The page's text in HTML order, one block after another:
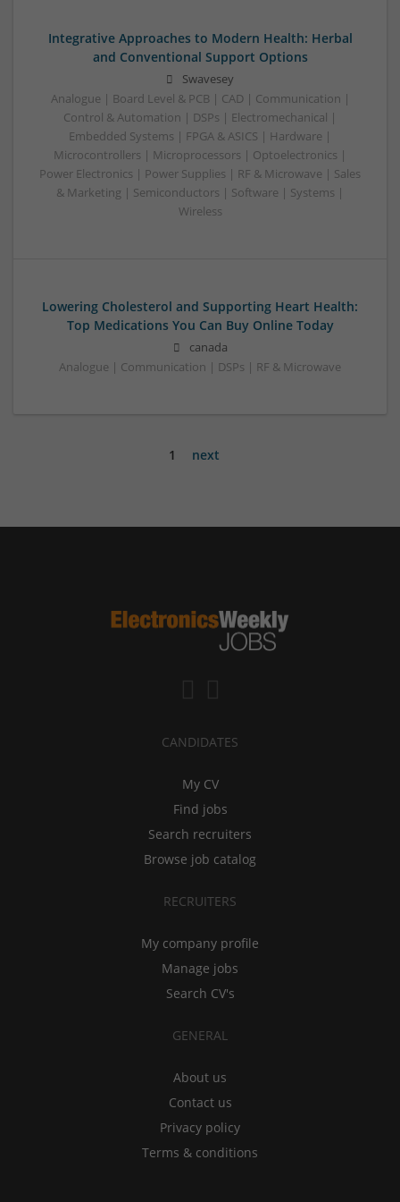
Integrative Approaches to Modern Health: Herbal
and Conventional Support Options
Swavesey
Analogue | Board Level & PCB | CAD | Communication |
Control & Automation | DSPs | Electromechanical |
Embedded Systems | FPGA & ASICS | Hardware |
Microcontrollers | Microprocessors | Optoelectronics |
Power Electronics | Power Supplies | RF & Microwave | Sales
& Marketing | Semiconductors | Software | Systems |
Wireless
Lowering Cholesterol and Supporting Heart Health:
Top Medications You Can Buy Online Today
canada
Analogue | Communication | DSPs | RF & Microwave
1 next
CANDIDATES
My CV
Find jobs
Search recruiters
Browse job catalog
RECRUITERS
My company profile
Manage jobs
Search CV's
GENERAL
About us
Contact us
Privacy policy
Terms & conditions